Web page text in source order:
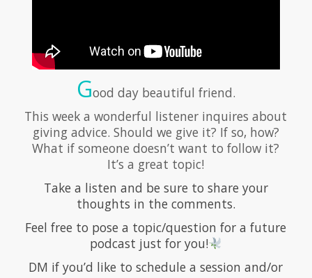
Good day beautiful friend.
This week a wonderful listener inquires about
giving advice. Should we give it? If so, how?
What if someone doesn’t want to follow it?
It’s a great topic!
Take a listen and be sure to share your
thoughts in the comments.
Feel free to pose a topic/question for a future
podcast just for you!
DM if you’d like to schedule a session and/or